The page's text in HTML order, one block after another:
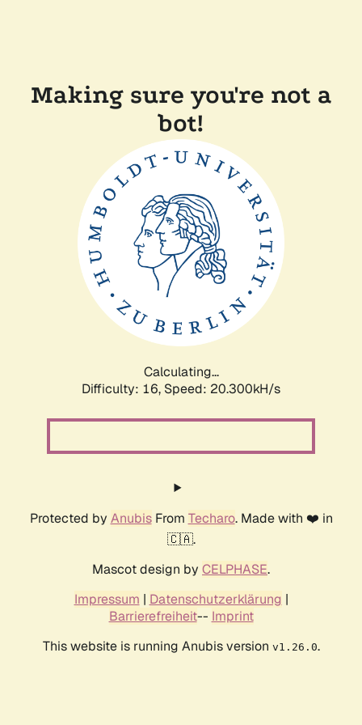
Making sure you're not a
bot!
Calculating...
Difficulty: 16, Speed: 20.300kH/s
Protected by AnubisFrom Techaro. Made with ❤️ in
🇨🇦.
Mascot design by CELPHASE.
Impressum | Datenschutzerklärung |
Barrierefreiheit-- Imprint
This website is running Anubis version v1.26.0.